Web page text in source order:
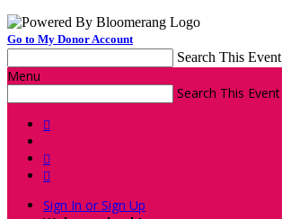
Go to My Donor Account
Search This Event
Menu
Search This Event



Sign In or Sign Up